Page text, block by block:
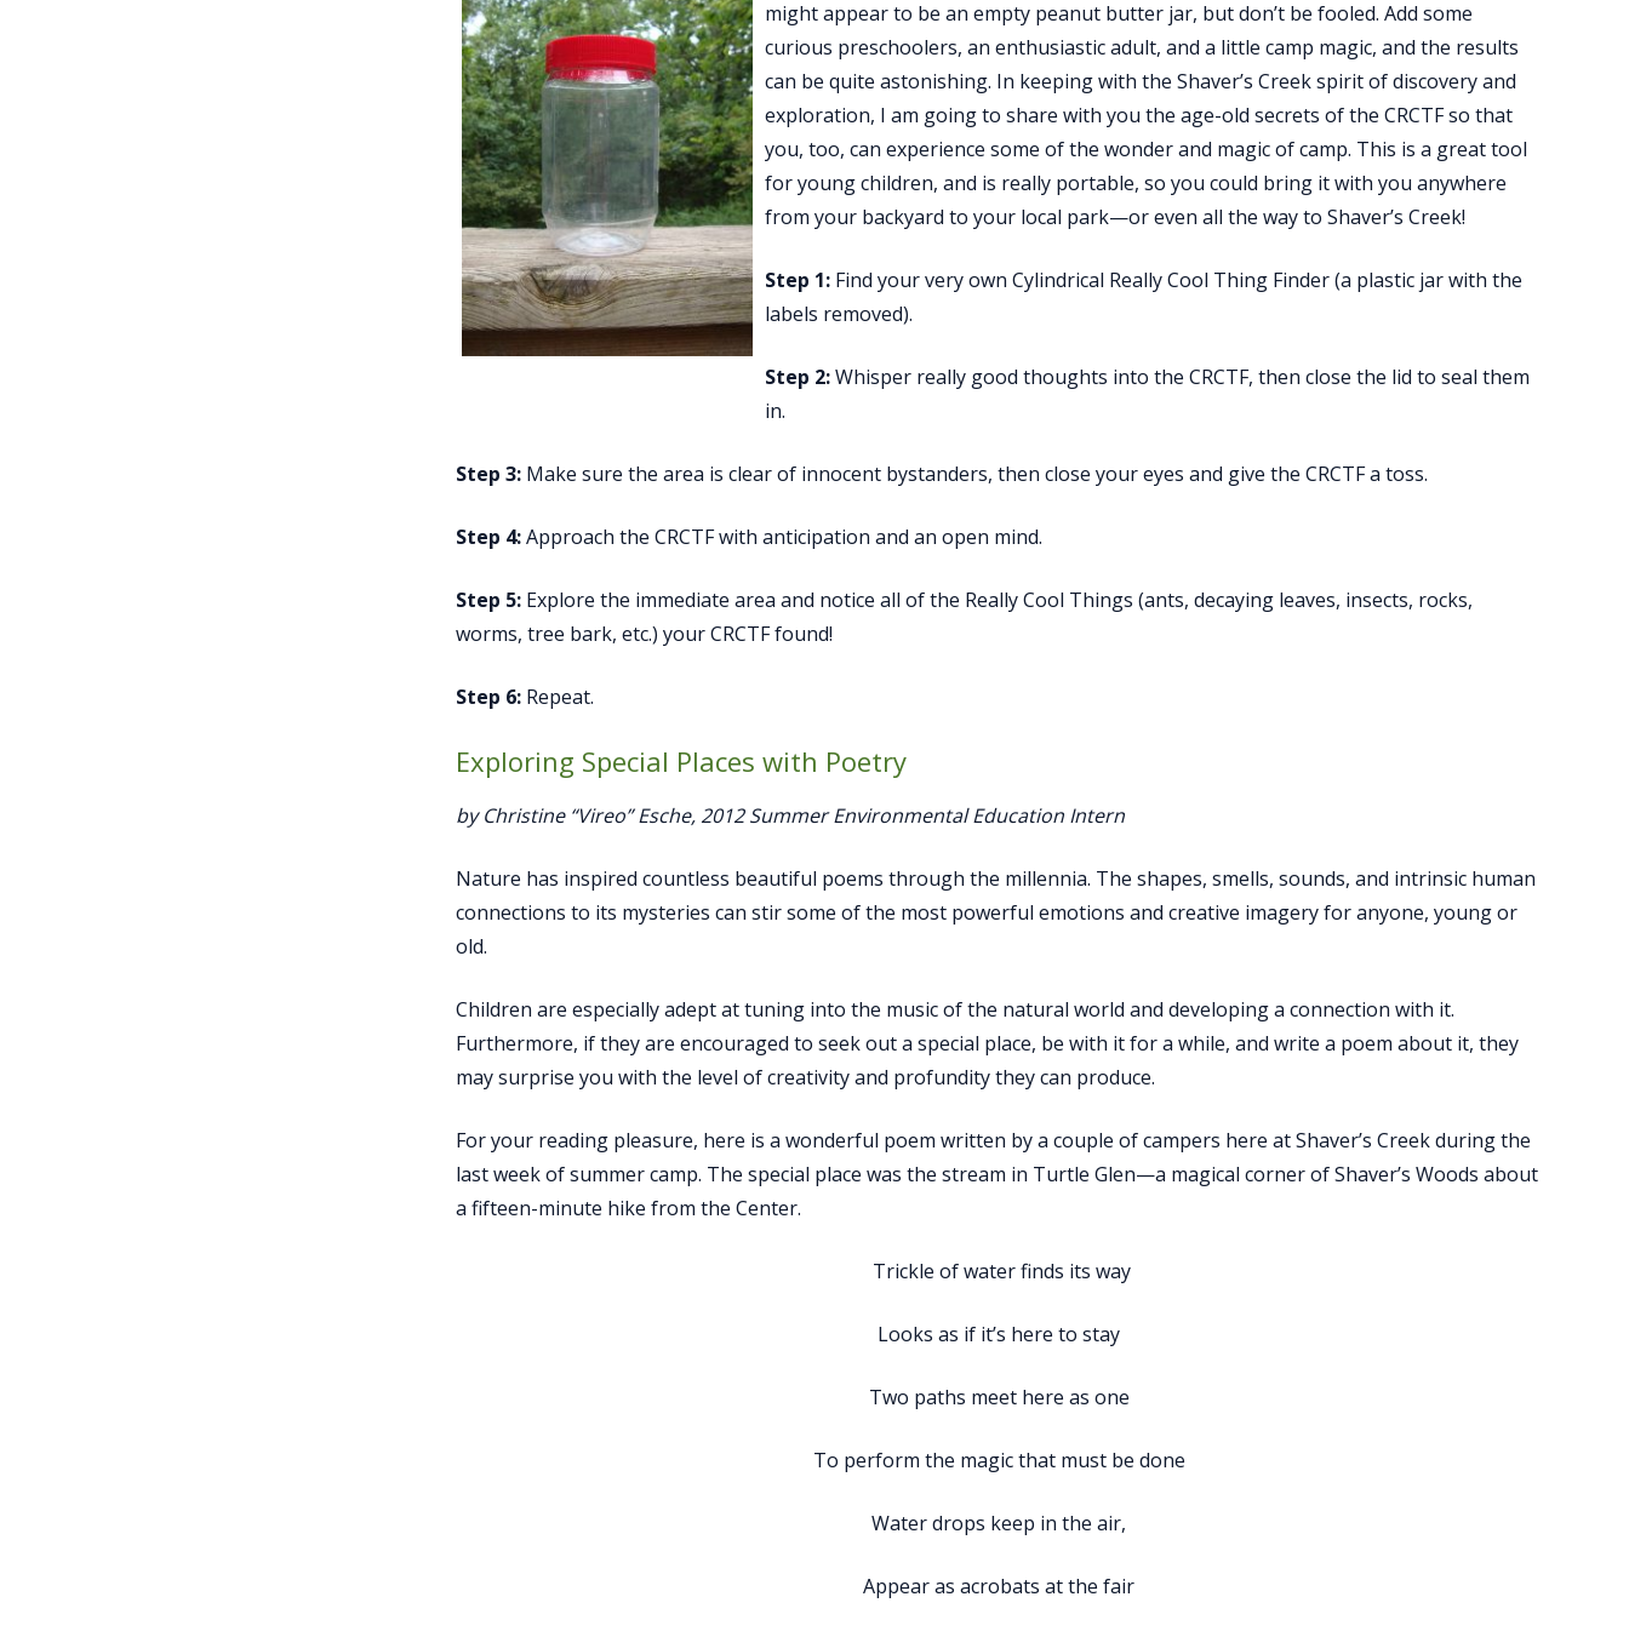
might appear to be an empty peanut butter jar, but don’t be fooled. Add some
curious preschoolers, an enthusiastic adult, and a little camp magic, and the results
can be quite astonishing. In keeping with the Shaver’s Creek spirit of discovery and
exploration, I am going to share with you the age-old secrets of the CRCTF so that
you, too, can experience some of the wonder and magic of camp. This is a great tool
for young children, and is really portable, so you could bring it with you anywhere
from your backyard to your local park—or even all the way to Shaver’s Creek!
Step 1: Find your very own Cylindrical Really Cool Thing Finder (a plastic jar with the
labels removed).
Step 2:Whisper really good thoughts into the CRCTF, then close the lid to seal them
in.
Step 3: Make sure the area is clear of innocent bystanders, then close your eyes and give the CRCTF a toss.
Step 4:Approach the CRCTF with anticipation and an open mind.
Step 5: Explore the immediate area and notice all of the Really Cool Things (ants, decaying leaves, insects, rocks,
worms, tree bark, etc.) your CRCTF found!
Step 6: Repeat.
Exploring Special Places with Poetry
by Christine “Vireo” Esche, 2012 Summer Environmental Education Intern
Nature has inspired countless beautiful poems through the millennia. The shapes, smells, sounds, and intrinsic human
connections to its mysteries can stir some of the most powerful emotions and creative imagery for anyone, young or
old.
Children are especially adept at tuning into the music of the natural world and developing a connection with it.
Furthermore, if they are encouraged to seek out a special place, be with it for a while, and write a poem about it, they
may surprise you with the level of creativity and profundity they can produce.
For your reading pleasure, here is a wonderful poem written by a couple of campers here at Shaver’s Creek during the
last week of summer camp. The special place was the stream in Turtle Glen—a magical corner of Shaver’s Woods about
a fifteen-minute hike from the Center.
Trickle of water finds its way
Looks as if it’s here to stay
Two paths meet here as one
To perform the magic that must be done
Water drops keep in the air,
Appear as acrobats at the fair